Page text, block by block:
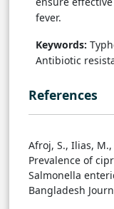
fever.
Keywords:
Antibiotic
References
Afroj, S., Ilias, M.,
Prevalence of
Salmonella
Bangladesh